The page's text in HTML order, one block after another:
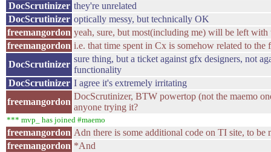
DocScrutinizer they're unrelated
DocScrutinizer optically messy, but technically OK
freemangordon yeah, sure, but most(including me) will be left with
freemangordon i.e. that time spent in Cx is somehow related to the
DocScrutinizer
sure thing, but a ticket against gfx designers, not
functionality
DocScrutinizer I agree it's extremely irritating
freemangordon
DocScrutinizer, BTW powertop (not the maemo
anyone trying it?
*** mvp_ has joined #maemo
freemangordon Adn there is some additional code on TI site, to
freemangordon *And